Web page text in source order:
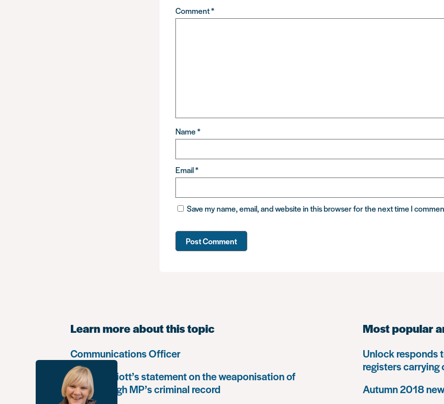
Comment*
Name*
Email*
Save my name, email, and website in this browser for the next time I
Learn more about this topic
Communications Officer
Paula Harriott’s statement on the weaponisation of
Louise Haigh MP’s criminal record
Most popular
Unlock responds
registers
Autumn 2018